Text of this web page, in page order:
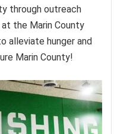
through outreach
the Marin County
alleviate hunger and
Marin County!